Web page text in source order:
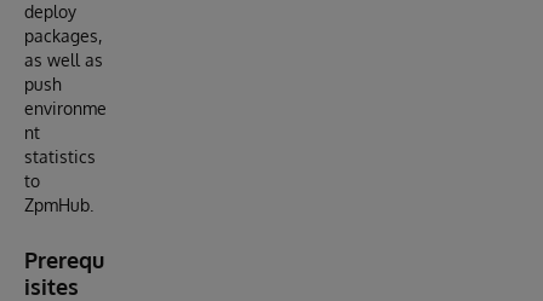
deploy
packages,
as well as
push
environme
nt
statistics
to
ZpmHub.
Prerequ
isites